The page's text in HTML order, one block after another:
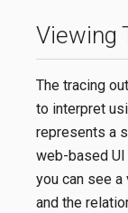
Viewing
The tracing
to interpret
represents a
web-based UI
you can see
and the